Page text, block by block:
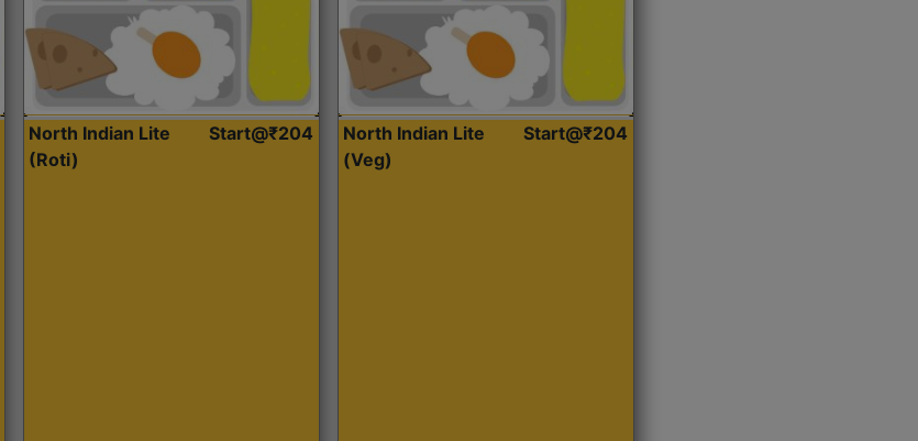
North Indian Lite
(Roti)
Start@₹204
North Indian Lite
(Veg)
Start@₹204